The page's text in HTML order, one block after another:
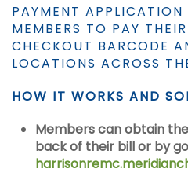
PAYMENT
MEMBERS TO PAY
CHECKOUT BARCODE
LOCATIONS ACROSS
HOW IT WORKS AND
Members can obtain
back of their bill or by